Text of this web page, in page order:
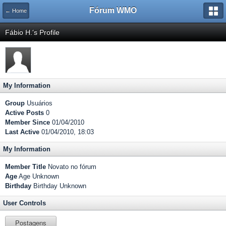
← Home Fórum WMO
Fábio H.'s Profile
My Information
Group Usuários
Active Posts 0
Member Since 01/04/2010
Last Active 01/04/2010, 18:03
My Information
Member Title Novato no fórum
Age Age Unknown
Birthday Birthday Unknown
User Controls
Postagens